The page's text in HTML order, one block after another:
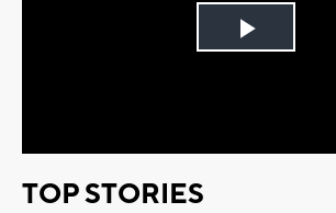
Play
TOP STORIES